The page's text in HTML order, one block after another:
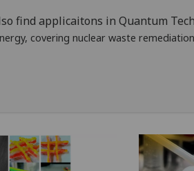
find applicaitons in Quantum
covering nuclear waste